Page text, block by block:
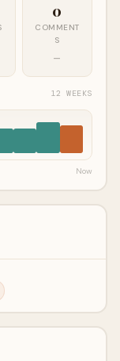
0
COMMENT
S
—
12 WEEKS
Now